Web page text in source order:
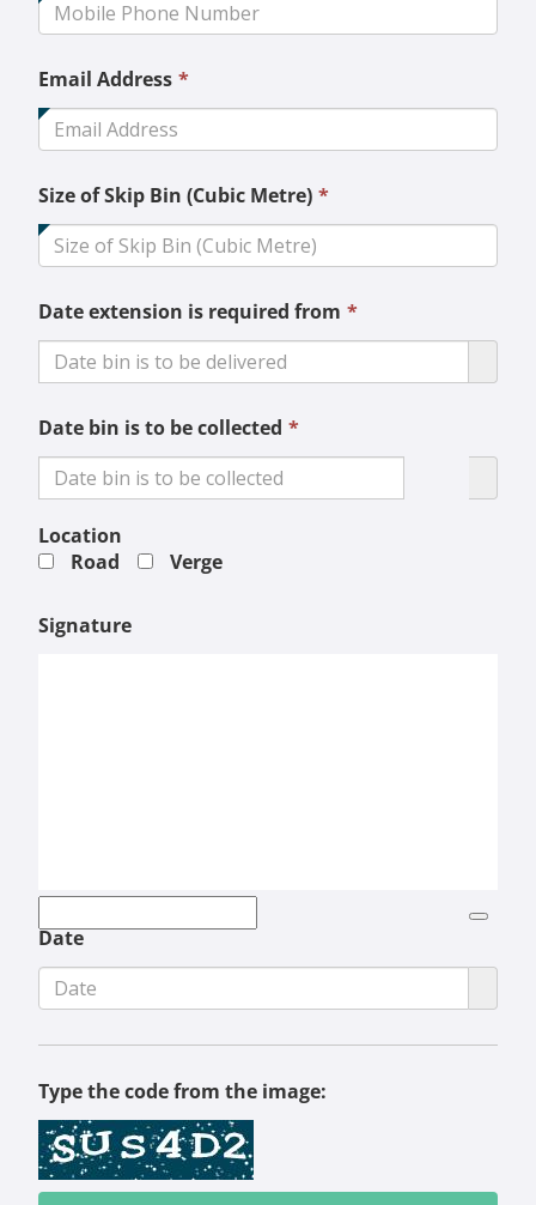
required.
Email Address *
field
required.
Size of Skip Bin (Cubic Metre) *
field
required.
Date extension is required from *
field
required.
Date bin is to be collected *
field
required.
Location
Road
Verge
Signature
Date
Type the code from the image: